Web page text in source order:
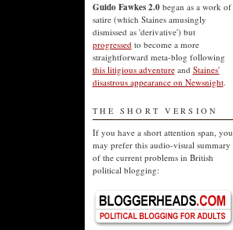
Guido Fawkes 2.0began as a work of
satire (which Staines amusingly
dismissed as 'derivative') but
progressedto become a more
straightforward meta-blog following
this litigious adventureand Staines'
disastrous appearance on Newsnight.
THE SHORT VERSION
If you have a short attention span, you
may prefer this audio-visual summary
of the current problems in British
political blogging: